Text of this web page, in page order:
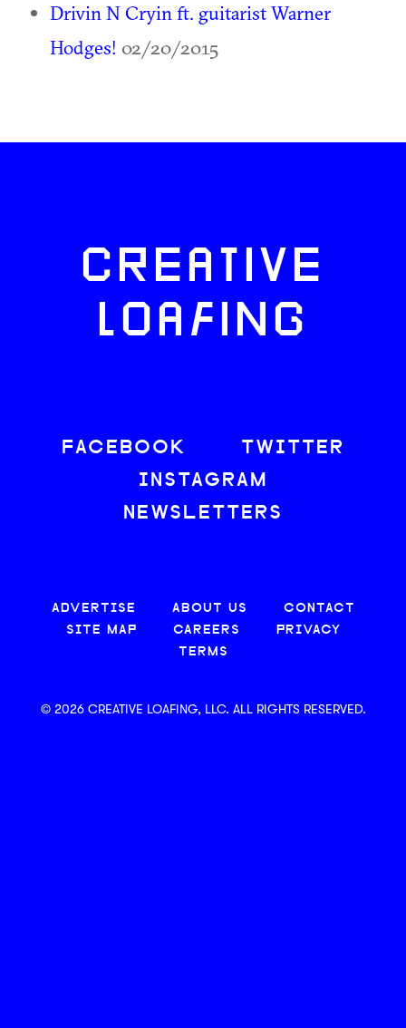
Drivin N Cryin ft. guitarist Warner
Hodges! 02/20/2015
CREATIVE
LOAFING
FACEBOOK
TWITTER
INSTAGRAM
NEWSLETTERS
ADVERTISE ABOUT US
CONTACT
SITE MAP
CAREERS
PRIVACY
TERMS
© 2026 CREATIVE LOAFING, LLC. ALL RIGHTS RESERVED.